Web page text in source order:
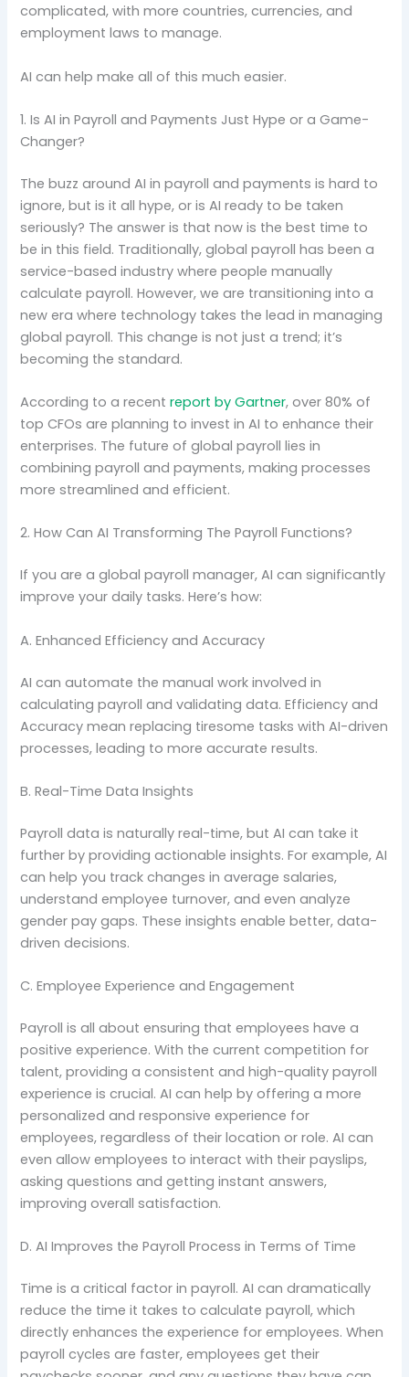
complicated, with more countries, currencies, and
employment laws to manage.
AI can help make all of this much easier.
1. Is AI in Payroll and Payments Just Hype or a Game-
Changer?
The buzz around AI in payroll and payments is hard to
ignore, but is it all hype, or is AI ready to be taken
seriously? The answer is that now is the best time to
be in this field. Traditionally, global payroll has been a
service-based industry where people manually
calculate payroll. However, we are transitioning into a
new era where technology takes the lead in managing
global payroll. This change is not just a trend; it’s
becoming the standard.
According to a recentreport by Gartner, over 80% of
top CFOs are planning to invest in AI to enhance their
enterprises. The future of global payroll lies in
combining payroll and payments, making processes
more streamlined and efficient.
2. How Can AI Transforming The Payroll Functions?
If you are a global payroll manager, AI can significantly
improve your daily tasks. Here’s how:
A. Enhanced Efficiency and Accuracy
AI can automate the manual work involved in
calculating payroll and validating data. Efficiency and
Accuracy mean replacing tiresome tasks with AI-driven
processes, leading to more accurate results.
B. Real-Time Data Insights
Payroll data is naturally real-time, but AI can take it
further by providing actionable insights. For example, AI
can help you track changes in average salaries,
understand employee turnover, and even analyze
gender pay gaps. These insights enable better, data-
driven decisions.
C. Employee Experience and Engagement
Payroll is all about ensuring that employees have a
positive experience. With the current competition for
talent, providing a consistent and high-quality payroll
experience is crucial. AI can help by offering a more
personalized and responsive experience for
employees, regardless of their location or role. AI can
even allow employees to interact with their payslips,
asking questions and getting instant answers,
improving overall satisfaction.
D. AI Improves the Payroll Process in Terms of Time
Time is a critical factor in payroll. AI can dramatically
reduce the time it takes to calculate payroll, which
directly enhances the experience for employees. When
payroll cycles are faster, employees get their